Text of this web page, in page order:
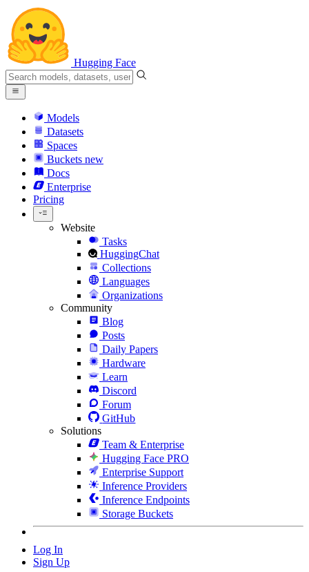
Hugging Face
Models
Datasets
Spaces
Buckets new
Docs
Enterprise
Pricing
Website
Tasks
HuggingChat
Collections
Languages
Organizations
Community
Blog
Posts
Daily Papers
Hardware
Learn
Discord
Forum
GitHub
Solutions
Team & Enterprise
Hugging Face PRO
Enterprise Support
Inference Providers
Inference Endpoints
Storage Buckets
Log In
Sign Up